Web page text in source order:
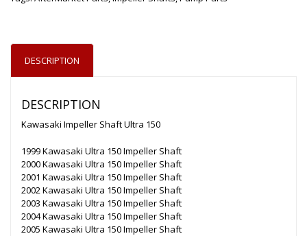
DESCRIPTION
DESCRIPTION
Kawasaki Impeller Shaft Ultra 150
1999 Kawasaki Ultra 150 Impeller Shaft
2000 Kawasaki Ultra 150 Impeller Shaft
2001 Kawasaki Ultra 150 Impeller Shaft
2002 Kawasaki Ultra 150 Impeller Shaft
2003 Kawasaki Ultra 150 Impeller Shaft
2004 Kawasaki Ultra 150 Impeller Shaft
2005 Kawasaki Ultra 150 Impeller Shaft